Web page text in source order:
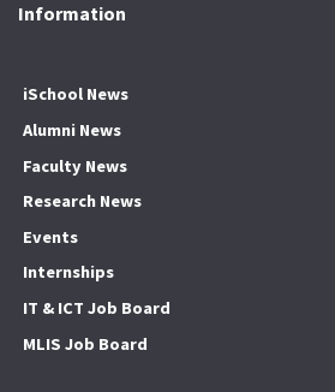
Information
iSchool News
Alumni News
Faculty News
Research News
Events
Internships
IT & ICT Job Board
MLIS Job Board